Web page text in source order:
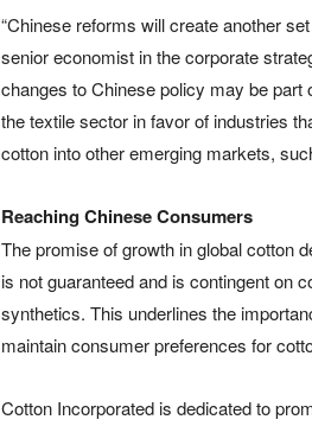
“Chinese reforms will create another
senior economist in the corporate
changes to Chinese policy may be
the textile sector in favor of industries
cotton into other emerging markets,
Reaching Chinese Consumers
The promise of growth in global cotton
is not guaranteed and is contingent on
synthetics. This underlines the
maintain consumer preferences for
Cotton Incorporated is dedicated to